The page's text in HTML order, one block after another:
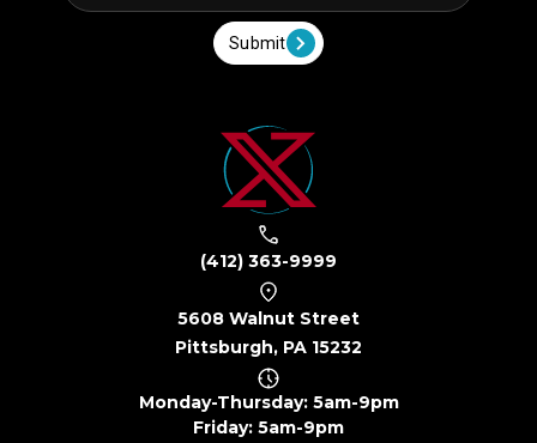
Submit
(412) 363-9999
5608 Walnut Street
Pittsburgh, PA 15232
Monday-Thursday: 5am-9pm
Friday: 5am-9pm